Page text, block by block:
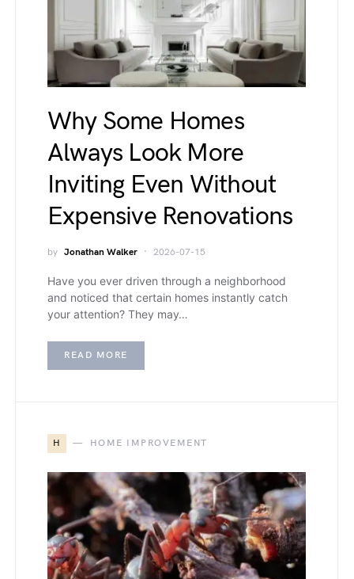
Why Some Homes
Always Look More
Inviting Even Without
Expensive Renovations
by Jonathan Walker 2026-07-15
Have you ever driven through a neighborhood
and noticed that certain homes instantly catch
your attention? They may…
READ MORE
H HOME IMPROVEMENT